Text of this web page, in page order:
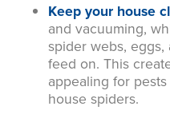
Keep your house
and vacuuming,
spider webs,
feed on. This
appealing for
house spiders.